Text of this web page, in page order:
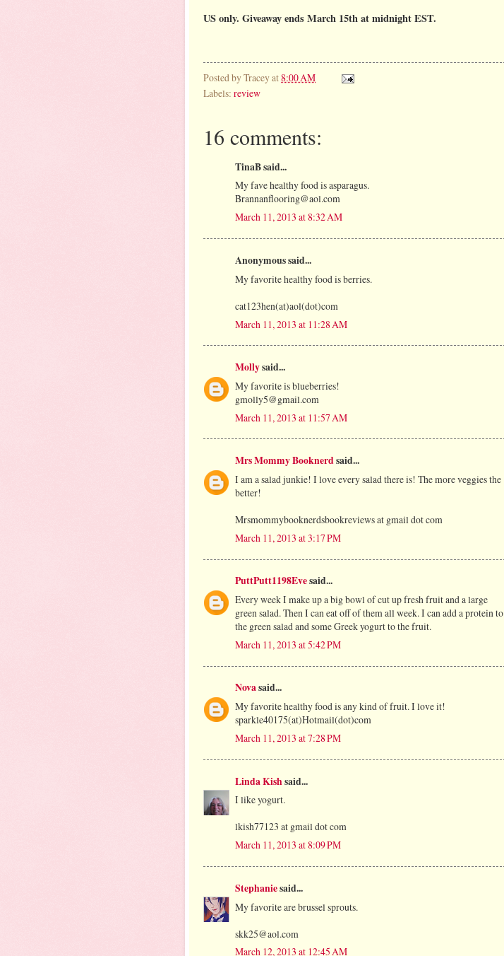
US only. Giveaway ends March 15th at midnight EST.
Posted byTraceyat8:00 AM
Labels: review
16 comments:
TinaB said...
My fave healthy food is asparagus.
Brannanflooring@aol.com
March 11, 2013 at 8:32 AM
Anonymous said...
My favorite healthy food is berries.
cat123hen(at)aol(dot)com
March 11, 2013 at 11:28 AM
Mollysaid...
My favorite is blueberries!
gmolly5@gmail.com
March 11, 2013 at 11:57 AM
Mrs Mommy Booknerdsaid...
I am a salad junkie! I love every salad there is! The more veggies the
better!
Mrsmommybooknerdsbookreviews at gmail dot com
March 11, 2013 at 3:17 PM
PuttPutt1198Evesaid...
Every week I make up a big bowl of cut up fresh fruit and a large
green salad. Then I can eat off of them all week. I can add a protein to
the green salad and some Greek yogurt to the fruit.
March 11, 2013 at 5:42 PM
Novasaid...
My favorite healthy food is any kind of fruit. I love it!
sparkle40175(at)Hotmail(dot)com
March 11, 2013 at 7:28 PM
Linda Kishsaid...
I like yogurt.
lkish77123 at gmail dot com
March 11, 2013 at 8:09 PM
Stephaniesaid...
My favorite are brussel sprouts.
skk25@aol.com
March 12, 2013 at 12:45 AM